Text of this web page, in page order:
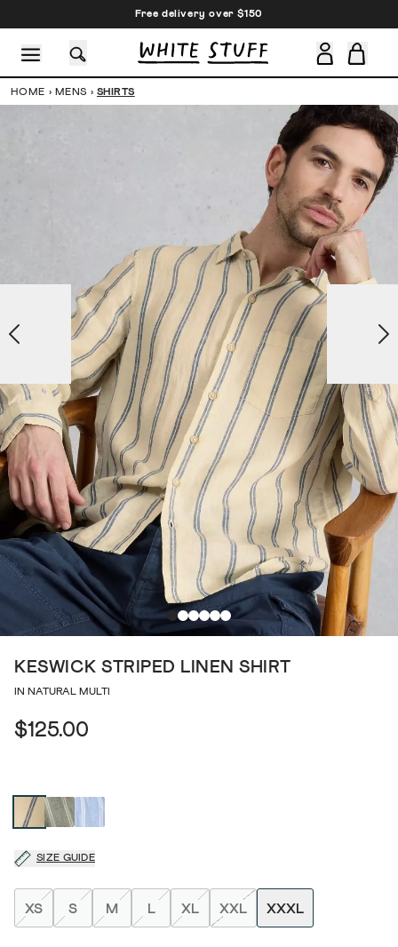
Free delivery over $150
OTHER STUFF
HOME › MENS › SHIRTS
KESWICK STRIPED LINEN SHIRT
IN NATURAL MULTI
$125.00
SIZE GUIDE
XS S M L XL XXL XXXL